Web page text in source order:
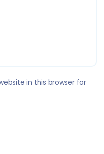
in this browser for